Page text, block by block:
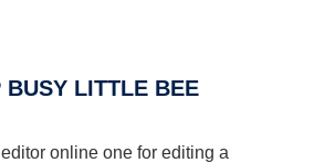
BUSY LITTLE BEE
online one for editing a